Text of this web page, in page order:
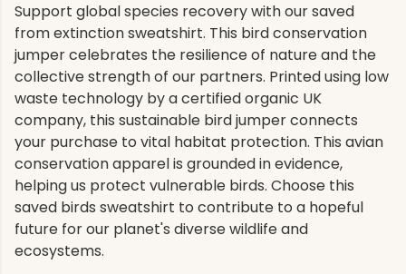
Support global species recovery with our saved
from extinction sweatshirt. This bird conservation
jumper celebrates the resilience of nature and the
collective strength of our partners. Printed using low
waste technology by a certified organic UK
company, this sustainable bird jumper connects
your purchase to vital habitat protection. This avian
conservation apparel is grounded in evidence,
helping us protect vulnerable birds. Choose this
saved birds sweatshirt to contribute to a hopeful
future for our planet's diverse wildlife and
ecosystems.